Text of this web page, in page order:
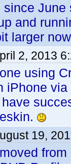
since
and
larger
2, 2013
using
iPhone
19,